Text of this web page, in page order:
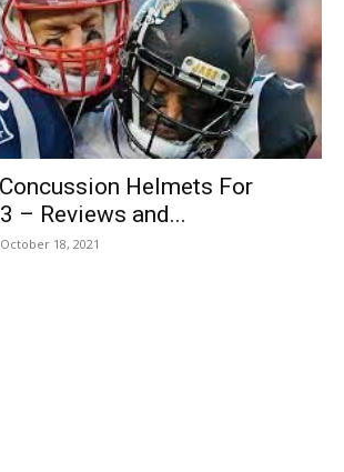
Helmets For
– Reviews and...
October 18, 2021